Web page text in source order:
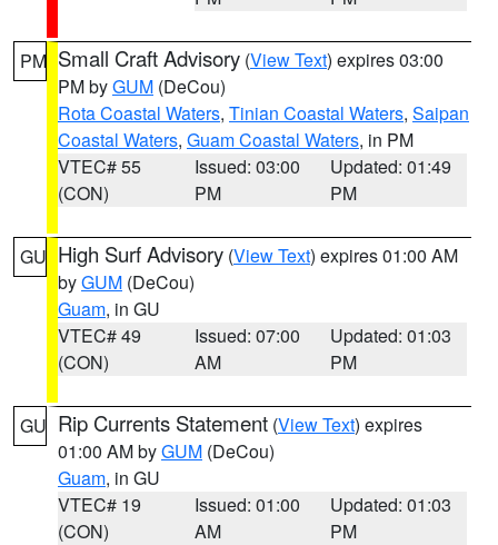
PM Small Craft Advisory (View Text) expires 03:00
PM byGUM (DeCou)
Rota Coastal Waters, Tinian Coastal Waters, Saipan
Coastal Waters, Guam Coastal Waters, in PM
VTEC# 55
(CON)
Issued: 03:00
PM
Updated: 01:49
PM
GU High Surf Advisory (View Text) expires 01:00 AM
byGUM (DeCou)
Guam, in GU
VTEC# 49
(CON)
Issued: 07:00
AM
Updated: 01:03
PM
GU Rip Currents Statement (View Text) expires
01:00 AM byGUM (DeCou)
Guam, in GU
VTEC# 19
(CON)
Issued: 01:00
AM
Updated: 01:03
PM